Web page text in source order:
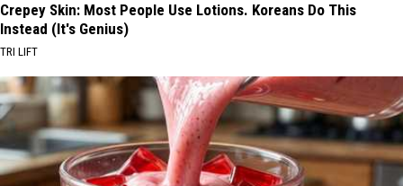
Crepey Skin: Most People Use Lotions. Koreans Do This
Instead (It's Genius)
TRI LIFT